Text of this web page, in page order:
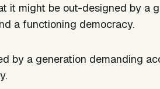
it might be out-designed by a
a functioning democracy.
by a generation demanding